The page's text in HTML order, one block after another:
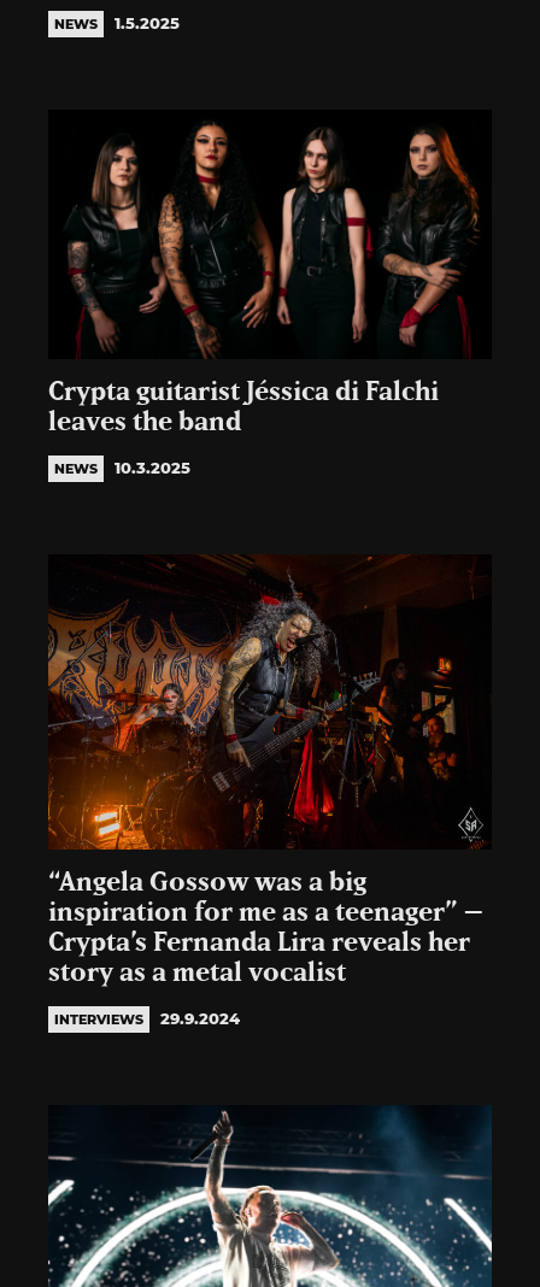
NEWS 1.5.2025
Crypta guitarist Jéssica di Falchi
leaves the band
NEWS 10.3.2025
“Angela Gossow was a big
inspiration for me as a teenager” –
Crypta’s Fernanda Lira reveals her
story as a metal vocalist
INTERVIEWS 29.9.2024